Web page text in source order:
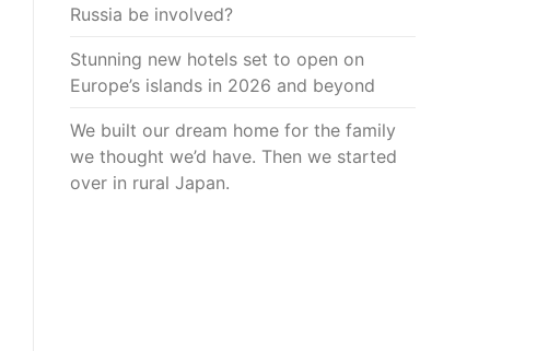
Russia be involved?
Stunning new hotels set to open on
Europe’s islands in 2026 and beyond
We built our dream home for the family
we thought we’d have. Then we started
over in rural Japan.